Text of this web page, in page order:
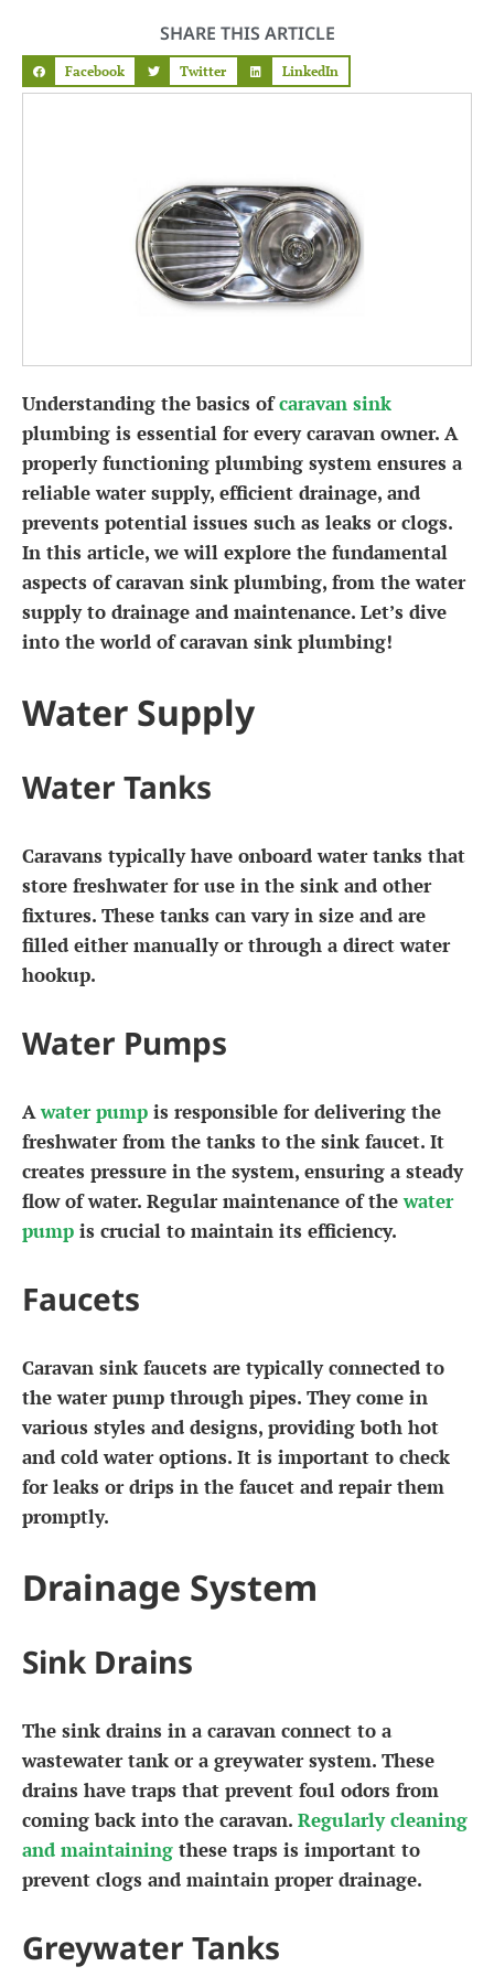
SHARE THIS ARTICLE
Facebook Twitter LinkedIn
Understanding the basics ofcaravan sink
plumbing is essential for every caravan owner. A
properly functioning plumbing system ensures a
reliable water supply, efficient drainage, and
prevents potential issues such as leaks or clogs.
In this article, we will explore the fundamental
aspects of caravan sink plumbing, from the water
supply to drainage and maintenance. Let’s dive
into the world of caravan sink plumbing!
Water Supply
Water Tanks
Caravans typically have onboard water tanks that
store freshwater for use in the sink and other
fixtures. These tanks can vary in size and are
filled either manually or through a direct water
hookup.
Water Pumps
Awater pump is responsible for delivering the
freshwater from the tanks to the sink faucet. It
creates pressure in the system, ensuring a steady
flow of water. Regular maintenance of thewater
pump is crucial to maintain its efficiency.
Faucets
Caravan sink faucets are typically connected to
the water pump through pipes. They come in
various styles and designs, providing both hot
and cold water options. It is important to check
for leaks or drips in the faucet and repair them
promptly.
Drainage System
Sink Drains
The sink drains in a caravan connect to a
wastewater tank or a greywater system. These
drains have traps that prevent foul odors from
coming back into the caravan. Regularly cleaning
and maintaining these traps is important to
prevent clogs and maintain proper drainage.
Greywater Tanks